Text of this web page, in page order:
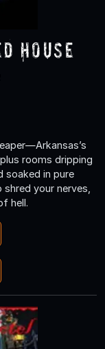
House
rooms dripping
soaked in pure
your nerves,
hell.